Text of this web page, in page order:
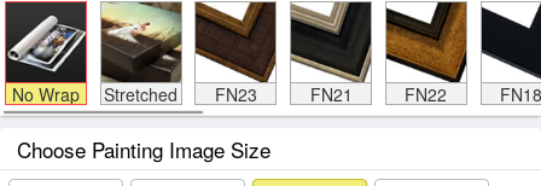
No Wrap Stretched FN23 FN21 FN22 FN18
Choose Painting Image Size